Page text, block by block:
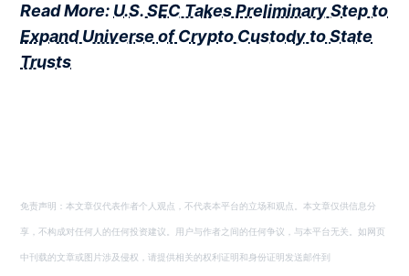
Read More: U.S. SEC Takes Preliminary Step to
Expand Universe of Crypto Custody to State
Trusts
免责声明：本文章仅代表作者个人观点，不代表本平台的立场和观点。本文章仅供信息分
享，不构成对任何人的任何投资建议。用户与作者之间的任何争议，与本平台无关。如网页
中刊载的文章或图片涉及侵权，请提供相关的权利证明和身份证明发送邮件到